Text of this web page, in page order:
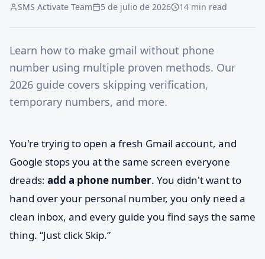
SMS Activate Team 5 de julio de 2026 14 min read
Learn how to make gmail without phone
number using multiple proven methods. Our
2026 guide covers skipping verification,
temporary numbers, and more.
You're trying to open a fresh Gmail account, and
Google stops you at the same screen everyone
dreads: add a phone number. You didn't want to
hand over your personal number, you only need a
clean inbox, and every guide you find says the same
thing. “Just click Skip.”